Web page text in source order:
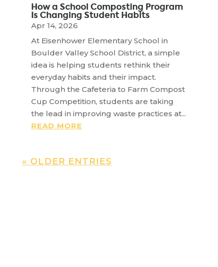
How a School Composting Program
Is Changing Student Habits
Apr 14, 2026
At Eisenhower Elementary School in
Boulder Valley School District, a simple
idea is helping students rethink their
everyday habits and their impact.
Through the Cafeteria to Farm Compost
Cup Competition, students are taking
the lead in improving waste practices at...
READ MORE
« OLDER ENTRIES